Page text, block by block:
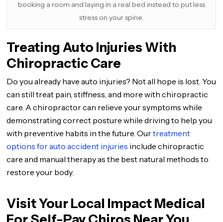
booking a room and laying in a real bed instead to put less
stress on your spine.
Treating Auto Injuries With
Chiropractic Care
Do you already have auto injuries? Not all hope is lost. You
can still treat pain, stiffness, and more with chiropractic
care. A chiropractor can relieve your symptoms while
demonstrating correct posture while driving to help you
with preventive habits in the future. Ourtreatment
options for auto accident injuries include chiropractic
care and manual therapy as the best natural methods to
restore your body.
Visit Your Local Impact Medical